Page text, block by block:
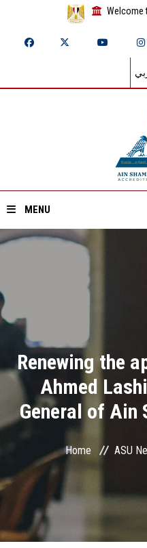
Welcome
MENU
Home
Divisions
Academics
Research
Centers and Units
ASU Smart Systems
Renewing the
Ahmed
General of Ain
Home ASU